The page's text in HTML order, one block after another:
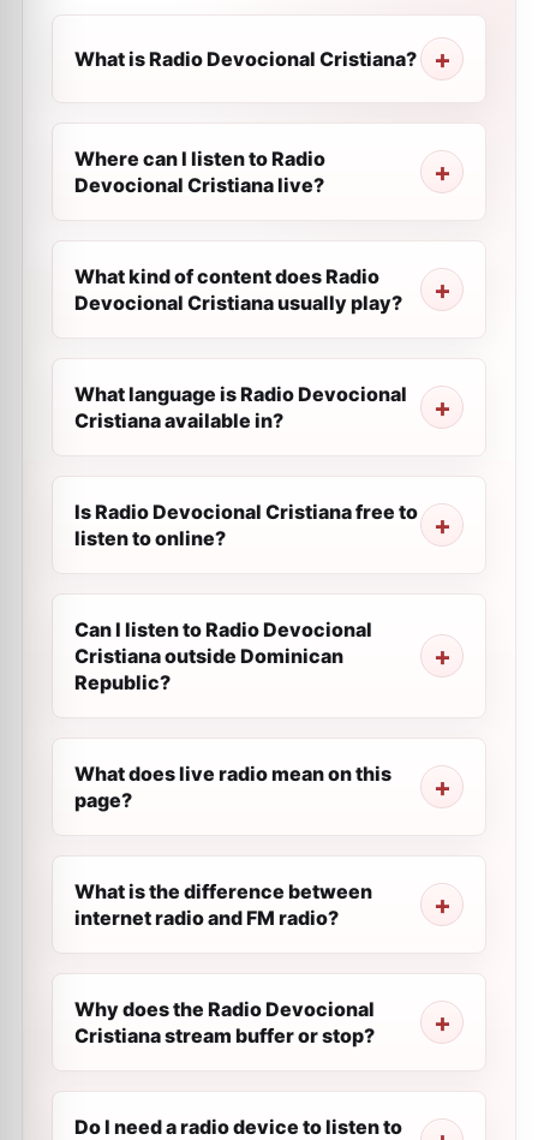
What is Radio Devocional Cristiana?
Where can I listen to Radio
Devocional Cristiana live?
What kind of content does Radio
Devocional Cristiana usually play?
What language is Radio Devocional
Cristiana available in?
Is Radio Devocional Cristiana free to
listen to online?
Can I listen to Radio Devocional
Cristiana outside Dominican
Republic?
What does live radio mean on this
page?
What is the difference between
internet radio and FM radio?
Why does the Radio Devocional
Cristiana stream buffer or stop?
Do I need a radio device to listen to